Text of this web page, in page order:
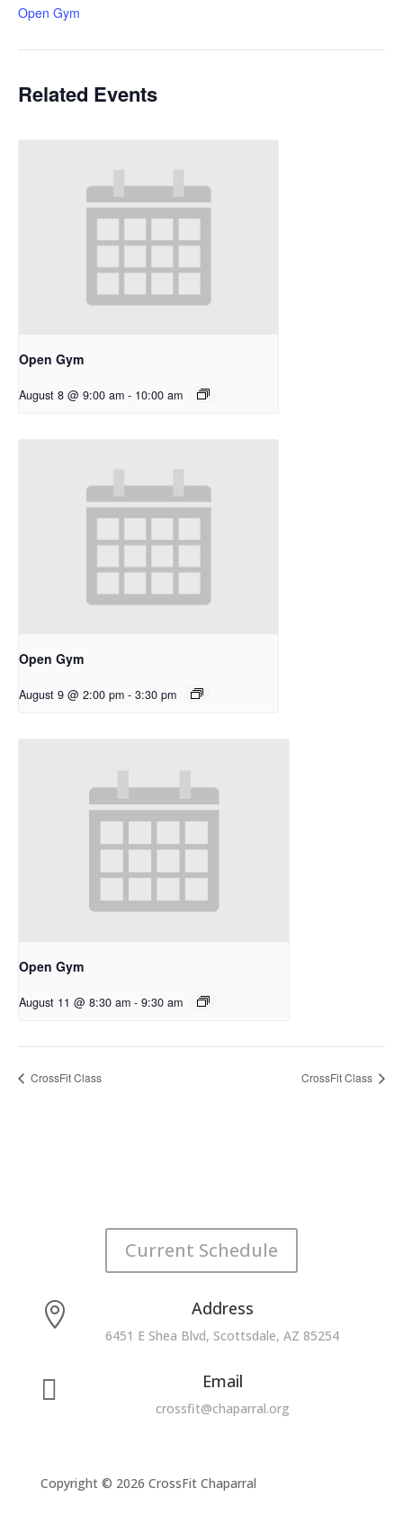
Open Gym
Related Events
Open Gym
August 8 @ 9:00 am - 10:00 am
Open Gym
August 9 @ 2:00 pm - 3:30 pm
Open Gym
August 11 @ 8:30 am - 9:30 am
CrossFit Class CrossFit Class
Current Schedule
 Address
6451 E Shea Blvd, Scottsdale, AZ 85254
 Email
crossfit@chaparral.org
Copyright © 2026 CrossFit Chaparral